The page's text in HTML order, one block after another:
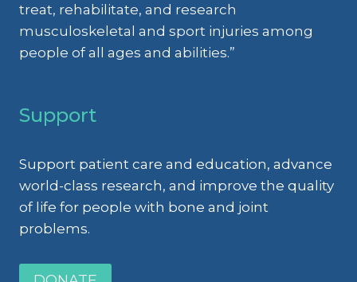
treat, rehabilitate, and research
musculoskeletal and sport injuries among
people of all ages and abilities.”
Support
Support patient care and education, advance
world-class research, and improve the quality
of life for people with bone and joint
problems.